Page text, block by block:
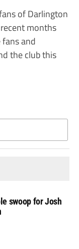
of Darlington
months
and
the club this
swoop for Josh